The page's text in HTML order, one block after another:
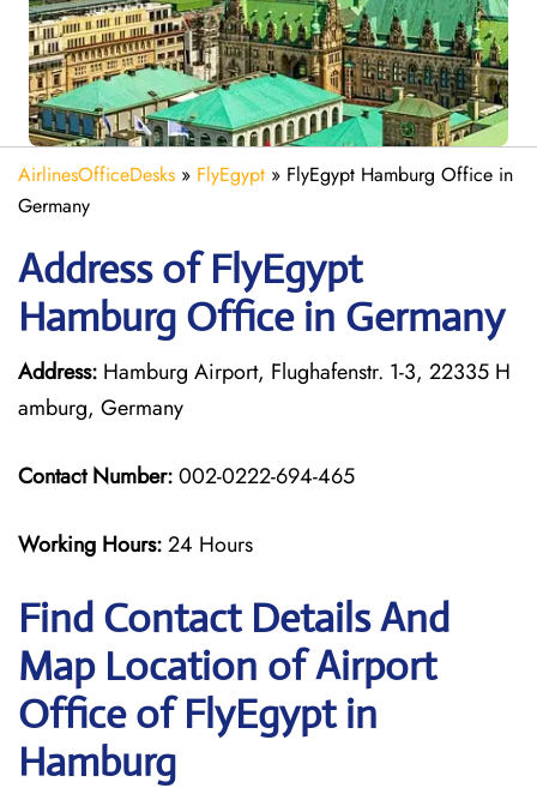
AirlinesOfficeDesks » FlyEgypt » FlyEgypt Hamburg Office in
Germany
Address of FlyEgypt
Hamburg Office in Germany
Address: Hamburg Airport, Flughafenstr. 1-3, 22335 H
amburg, Germany
Contact Number:002-0222-694-465
Working Hours:24 Hours
Find Contact Details And
Map Location of Airport
Office of FlyEgypt in
Hamburg